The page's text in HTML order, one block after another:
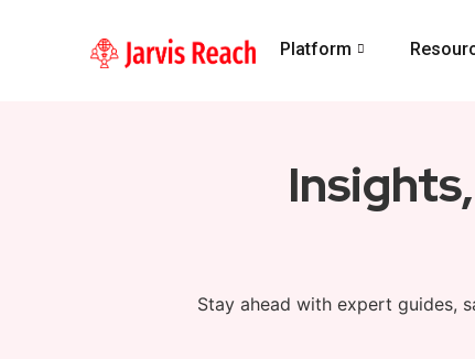
Platform
Stay ahead with expert guides,